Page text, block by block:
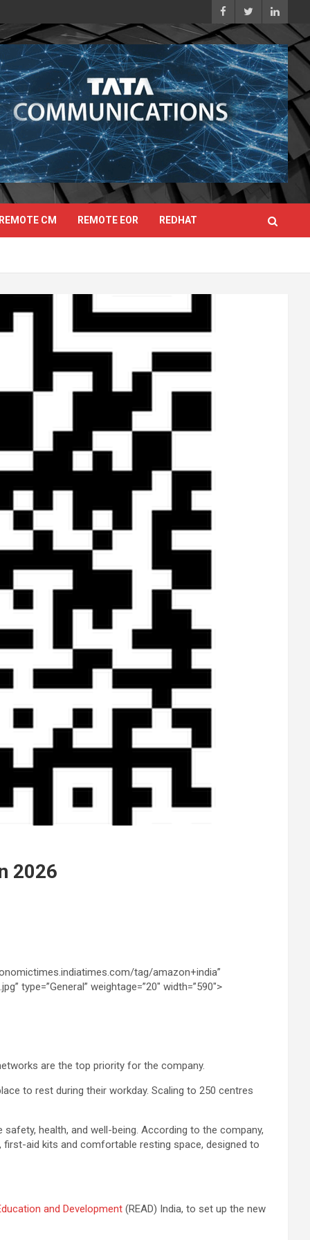
CM REMOTE EOR REDHAT
2026
are the top priority for the company.
to rest during their workday. Scaling to 250 centres
health, and well-being. According to the company,
aid kits and comfortable resting space, designed to
and Development (READ) India, to set up the new